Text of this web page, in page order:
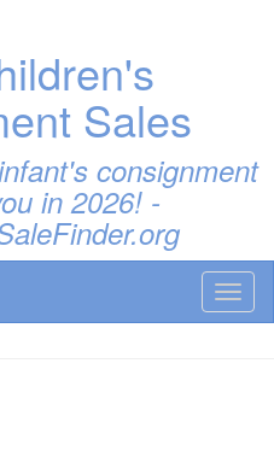
Sales
consignment
in 2026! -